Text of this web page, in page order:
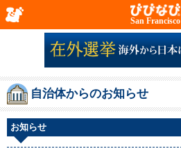
San Francisco
自治体からのお知らせ
お知らせ